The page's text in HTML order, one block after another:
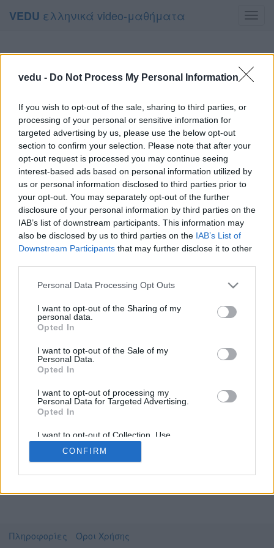
vedu - Do Not Process My Personal Information
If you wish to opt-out of the sale, sharing to third parties, or
processing of your personal or sensitive information for
targeted advertising by us, please use the below opt-out
section to confirm your selection. Please note that after your
opt-out request is processed you may continue seeing
interest-based ads based on personal information utilized by
us or personal information disclosed to third parties prior to
your opt-out. You may separately opt-out of the further
disclosure of your personal information by third parties on the
IAB’s list of downstream participants. This information may
also be disclosed by us to third parties on the IAB’s List of
Downstream Participants that may further disclose it to other
Personal Data Processing Opt Outs
I want to opt-out of the Sharing of my
personal data.
Opted In
I want to opt-out of the Sale of my
Personal Data.
Opted In
I want to opt-out of processing my
Personal Data for Targeted Advertising.
Opted In
I want to opt-out of Collection, Use,
Retention, Sale, and/or Sharing of my
Personal Data that Is Unrelated with the
Purposes for which it was collected.
CONFIRM
VEDU ελληνικά video-μαθήματα
Το video που επιλέξατε προσφέρεται από το
Πανεπιστήμιο Ιωαννίνων
Για να το παρακολουθήσετε πρέπει να
μεταφερθείτε στοecourse.uoi.gr
θέλω να μεταβώ στο
Πληροφορίες Όροι Χρήσης